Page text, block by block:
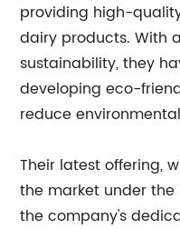
providing high-
dairy products. With
sustainability, they
developing eco-
reduce
Their latest offering,
the market under
the company's